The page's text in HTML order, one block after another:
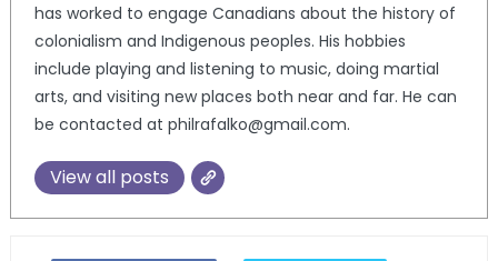
has worked to engage Canadians about the history of
colonialism and Indigenous peoples. His hobbies
include playing and listening to music, doing martial
arts, and visiting new places both near and far. He can
be contacted at philrafalko@gmail.com.
View all posts